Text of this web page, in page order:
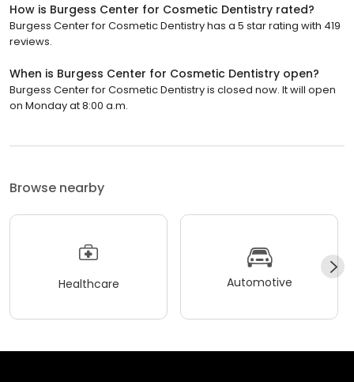
How is Burgess Center for Cosmetic Dentistry rated?
Burgess Center for Cosmetic Dentistry has a 5 star rating with 419
reviews.
When is Burgess Center for Cosmetic Dentistry open?
Burgess Center for Cosmetic Dentistry is closed now. It will open
on Monday at 8:00 a.m.
Browse nearby
Healthcare Automotive